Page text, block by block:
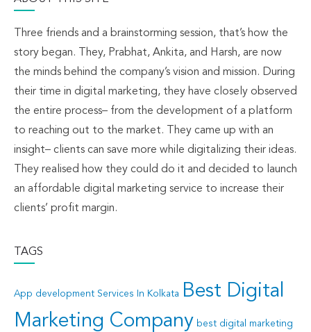
Three friends and a brainstorming session, that’s how the
story began. They, Prabhat, Ankita, and Harsh, are now
the minds behind the company’s vision and mission. During
their time in digital marketing, they have closely observed
the entire process– from the development of a platform
to reaching out to the market. They came up with an
insight– clients can save more while digitalizing their ideas.
They realised how they could do it and decided to launch
an affordable digital marketing service to increase their
clients’ profit margin.
TAGS
App development Services In Kolkata
Best Digital
Marketing Company best digital marketing